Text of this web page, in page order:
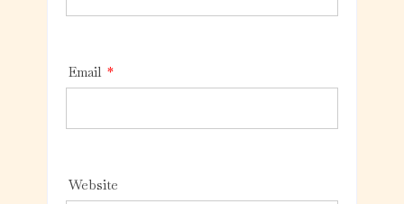
Email *
Website